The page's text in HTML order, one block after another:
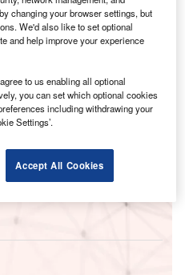
national vision.
(AI) Powerplay:
changing your browser settings, but
We'd also like to set optional
and help improve your experience
to us enabling all optional
you can set which optional cookies
including withdrawing your
Settings’.
Accept All Cookies